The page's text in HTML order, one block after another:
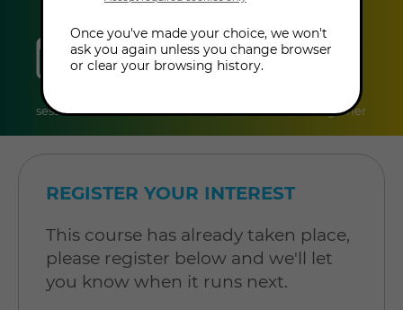
sessions
sessions
duration
session
online
Course
Beginner
REGISTER YOUR INTEREST
This course has already taken place,
please register below and we'll let
you know when it runs next.
Once you've made your choice, we won't
ask you again unless you change browser
or clear your browsing history.